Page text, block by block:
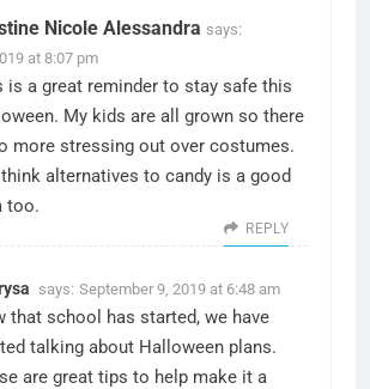
Nicole Alessandra says:
at 8:07 pm
is a great reminder to stay safe this
My kids are all grown so there
more stressing out over costumes.
alternatives to candy is a good
too.
REPLY
says: September 9, 2019 at 6:48 am
that school has started, we have
talking about Halloween plans.
are great tips to help make it a